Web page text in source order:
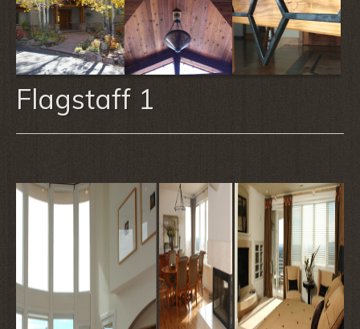
Flagstaff 1